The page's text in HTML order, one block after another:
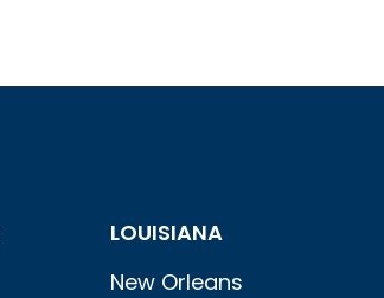
LOUISIANA
New Orleans